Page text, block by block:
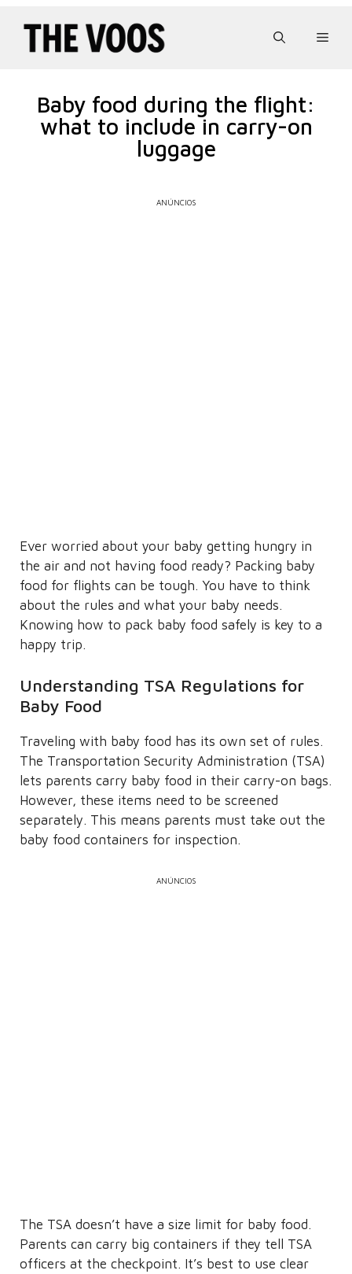
Baby food during the flight:
what to include in carry-on
luggage
ANÚNCIOS
Ever worried about your baby getting hungry in
the air and not having food ready? Packing baby
food for flights can be tough. You have to think
about the rules and what your baby needs.
Knowing how to pack baby food safely is key to a
happy trip.
Understanding TSA Regulations for
Baby Food
Traveling with baby food has its own set of rules.
The Transportation Security Administration (TSA)
lets parents carry baby food in their carry-on bags.
However, these items need to be screened
separately. This means parents must take out the
baby food containers for inspection.
ANÚNCIOS
The TSA doesn’t have a size limit for baby food.
Parents can carry big containers if they tell TSA
officers at the checkpoint. It’s best to use clear